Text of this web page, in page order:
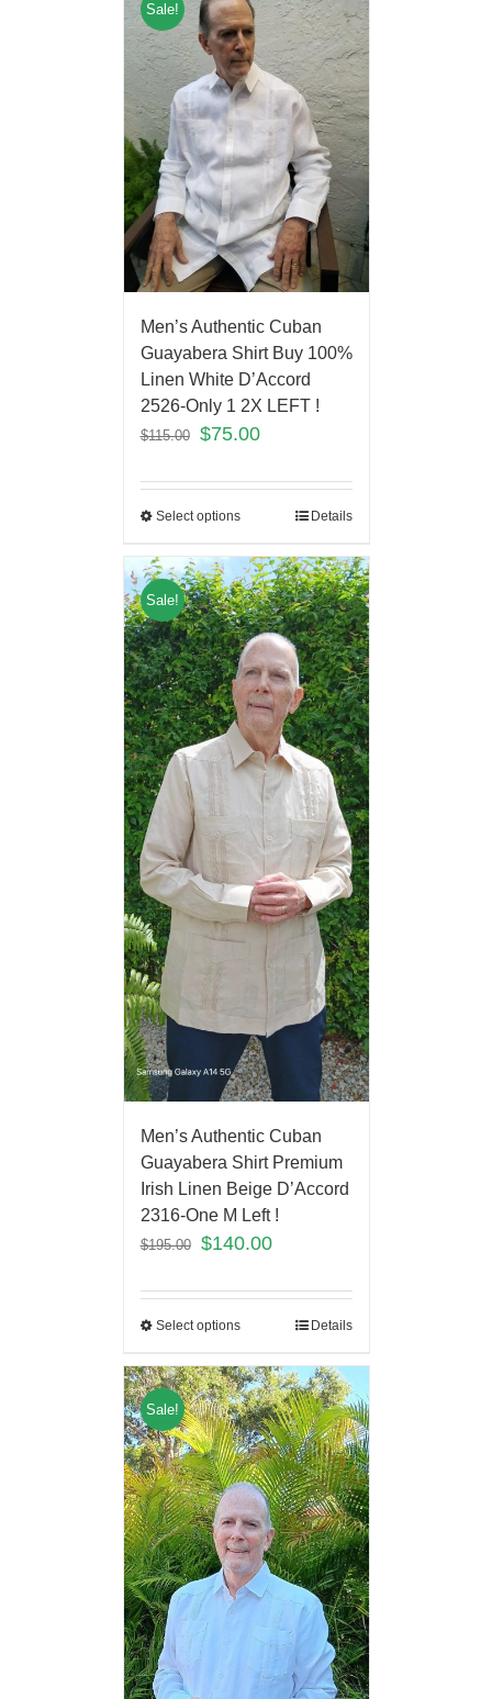
Sale!
Men’s Authentic Cuban
Guayabera Shirt Buy 100%
Linen White D’Accord
2526-Only 1 2X LEFT !
$115.00 $75.00
Select options Details
Sale!
Men’s Authentic Cuban
Guayabera Shirt Premium
Irish Linen Beige D’Accord
2316-One M Left !
$195.00 $140.00
Select options Details
Sale!